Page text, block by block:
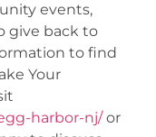
events,
give back to
to find
Your
harbor-nj/or